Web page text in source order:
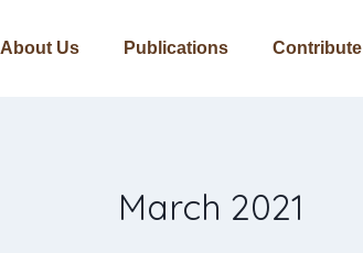
About Us Publications Contribute
March 2021